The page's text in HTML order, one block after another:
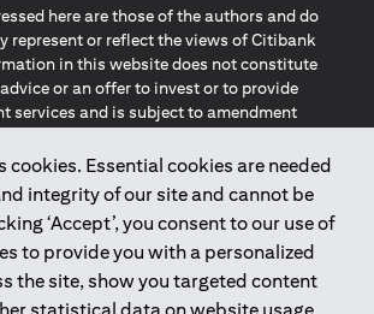
cookies. Essential cookies are needed
integrity of our site and cannot be
‘Accept’, you consent to our use of
to provide you with a personalized
the site, show you targeted content
here are those of the authors and do
represent or reflect the views of Citibank
in this website does not constitute
or an offer to invest or to provide
services and is subject to amendment
provided on this website does not
marketing of any products or services to
in the European Union, European
Switzerland, Guernsey, Jersey, Monaco,
The Isle of Man, the UK, Data Privacy
NZPA)*. The content on this website is not,
be construed as, an offer, invitation or